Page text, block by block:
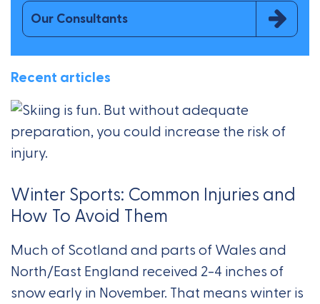
Our Consultants
Recent articles
Winter Sports: Common Injuries and
How To Avoid Them
Much of Scotland and parts of Wales and
North/East England received 2-4 inches of
snow early in November. That means winter is